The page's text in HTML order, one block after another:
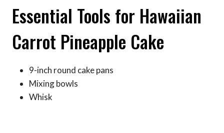
Essential Tools for Hawaiian
Carrot Pineapple Cake
9-inch round cake pans
Mixing bowls
Whisk